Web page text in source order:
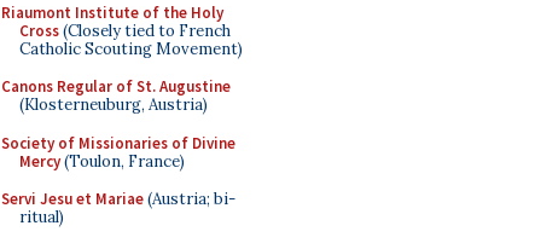
Riaumont Institute of the Holy
Cross(Closely tied to French
Catholic Scouting Movement)
Canons Regular of St. Augustine
(Klosterneuburg, Austria)
Society of Missionaries of Divine
Mercy(Toulon, France)
Servi Jesu et Mariae(Austria; bi-
ritual)